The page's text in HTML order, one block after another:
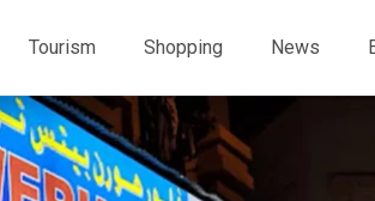
Tourism Shopping News